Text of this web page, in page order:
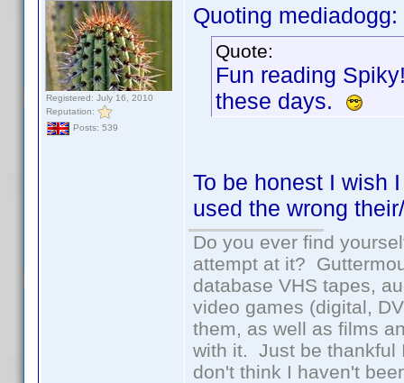
Registered: July 16, 2010
Reputation:
Posts: 539
Quoting mediadogg:
Quote:
Fun reading
these days.
To be honest I wish
used the wrong
Do you ever find
attempt at it?
database VHS tapes,
video games (digital,
them, as well as films
with it. Just be thankful
don't think I haven't